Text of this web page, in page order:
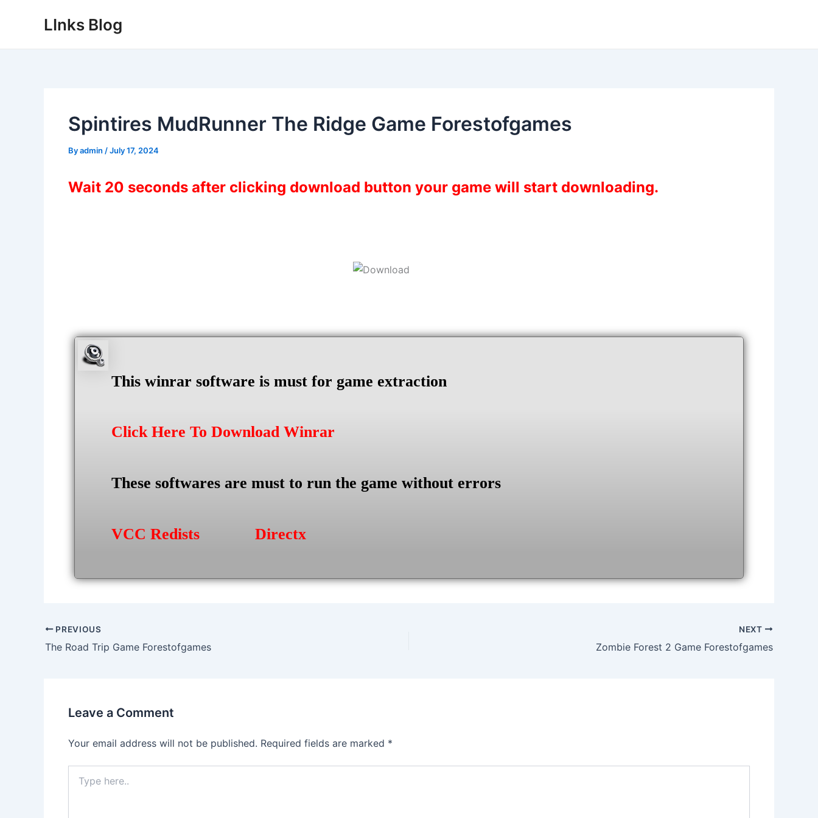
LInks Blog
Spintires MudRunner The Ridge Game Forestofgames
Byadmin /July 17, 2024
Wait 20 seconds after clicking download button your game will start downloading.
This winrar software is must for game extraction
Click Here To Download Winrar
These softwares are must to run the game without errors
VCC Redists Directx
Post
navigation
PREVIOUS
The Road Trip Game Forestofgames
NEXT
Zombie Forest 2 Game Forestofgames
Leave a Comment
Your email address will not be published. Required fields are marked *
here..